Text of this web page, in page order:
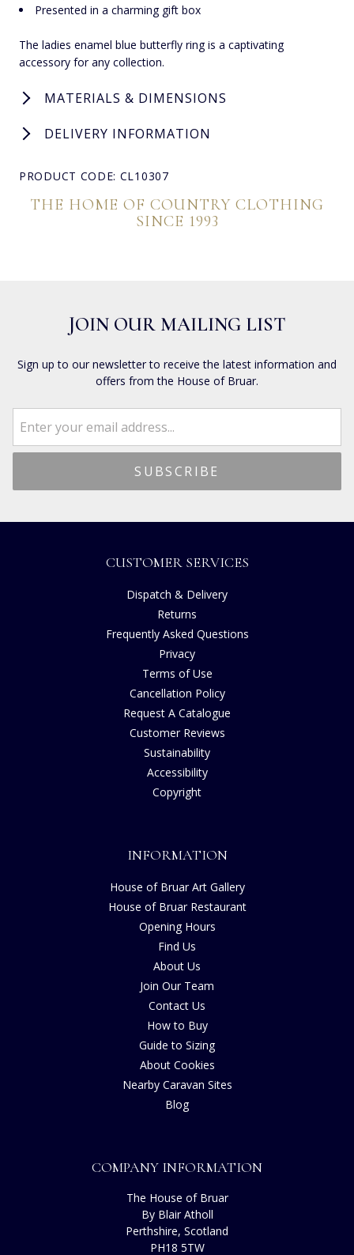
Presented in a charming gift box
The ladies enamel blue butterfly ring is a captivating
accessory for any collection.
MATERIALS & DIMENSIONS
DELIVERY INFORMATION
PRODUCT CODE: CL10307
THE HOME OF COUNTRY CLOTHING
SINCE 1993
JOIN OUR MAILING LIST
Sign up to our newsletter to receive the latest information and
offers from the House of Bruar.
CUSTOMER SERVICES
Dispatch & Delivery
Returns
Frequently Asked Questions
Privacy
Terms of Use
Cancellation Policy
Request A Catalogue
Customer Reviews
Sustainability
Accessibility
Copyright
INFORMATION
House of Bruar Art Gallery
House of Bruar Restaurant
Opening Hours
Find Us
About Us
Join Our Team
Contact Us
How to Buy
Guide to Sizing
About Cookies
Nearby Caravan Sites
Blog
COMPANY INFORMATION
The House of Bruar
By Blair Atholl
Perthshire, Scotland
PH18 5TW